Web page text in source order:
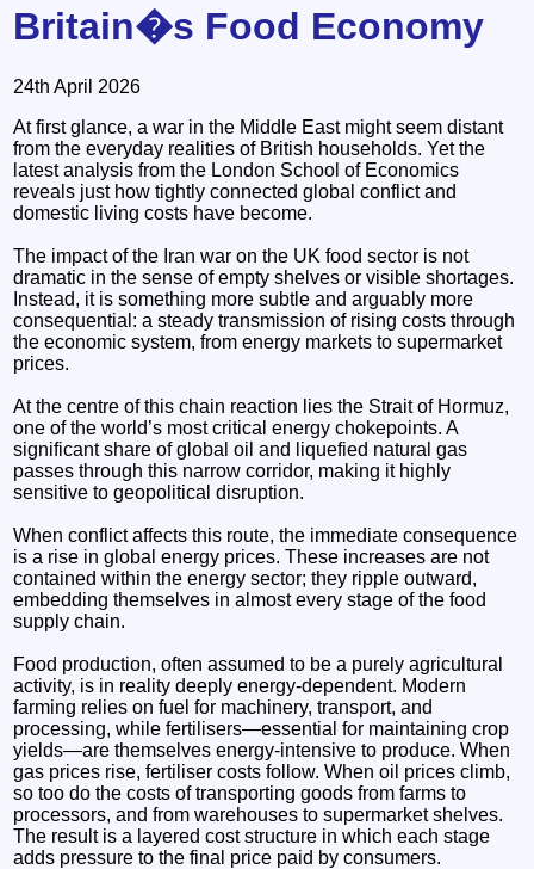
Britain�s Food Economy
24th April 2026
At first glance, a war in the Middle East might seem distant
from the everyday realities of British households. Yet the
latest analysis from the London School of Economics
reveals just how tightly connected global conflict and
domestic living costs have become.
The impact of the Iran war on the UK food sector is not
dramatic in the sense of empty shelves or visible shortages.
Instead, it is something more subtle and arguably more
consequential: a steady transmission of rising costs through
the economic system, from energy markets to supermarket
prices.
At the centre of this chain reaction lies the Strait of Hormuz,
one of the world’s most critical energy chokepoints. A
significant share of global oil and liquefied natural gas
passes through this narrow corridor, making it highly
sensitive to geopolitical disruption.
When conflict affects this route, the immediate consequence
is a rise in global energy prices. These increases are not
contained within the energy sector; they ripple outward,
embedding themselves in almost every stage of the food
supply chain.
Food production, often assumed to be a purely agricultural
activity, is in reality deeply energy-dependent. Modern
farming relies on fuel for machinery, transport, and
processing, while fertilisers—essential for maintaining crop
yields—are themselves energy-intensive to produce. When
gas prices rise, fertiliser costs follow. When oil prices climb,
so too do the costs of transporting goods from farms to
processors, and from warehouses to supermarket shelves.
The result is a layered cost structure in which each stage
adds pressure to the final price paid by consumers.